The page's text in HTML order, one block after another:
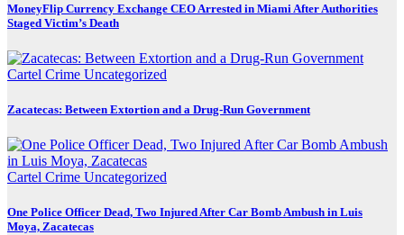
MoneyFlip Currency Exchange CEO Arrested in Miami After Authorities
Staged Victim’s Death
Cartel Crime Uncategorized
Zacatecas: Between Extortion and a Drug-Run Government
Cartel Crime Uncategorized
One Police Officer Dead, Two Injured After Car Bomb Ambush in Luis
Moya, Zacatecas